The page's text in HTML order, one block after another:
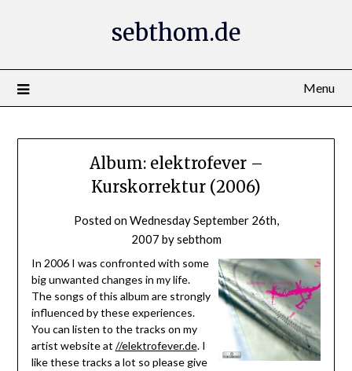
sebthom.de
Menu
Album: elektrofever –
Kurskorrektur (2006)
Posted onWednesday September 26th,
2007 bysebthom
In 2006 I was confronted with some
big unwanted changes in my life.
The songs of this album are strongly
influenced by these experiences.
You can listen to the tracks on my
artist website at //elektrofever.de. I
like these tracks a lot so please give